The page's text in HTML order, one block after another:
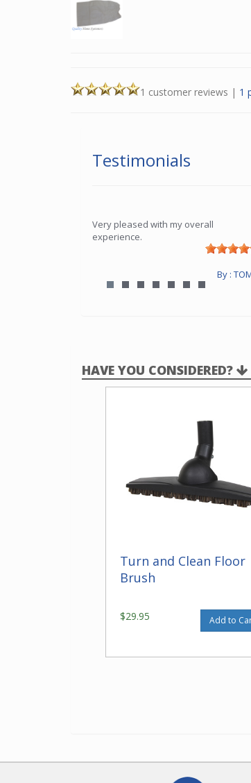
1 customer reviews | 1
Testimonials
Very pleased with my overall
experience.
By :
HAVE YOU CONSIDERED?
Turn and Clean Floor
Brush
$29.95 Add to